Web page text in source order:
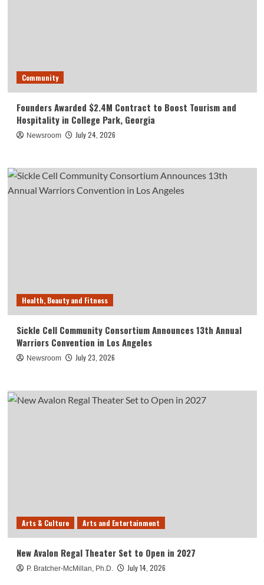
Community
Founders Awarded $2.4M Contract to Boost Tourism and
Hospitality in College Park, Georgia
Newsroom July 24, 2026
Health, Beauty and Fitness
Sickle Cell Community Consortium Announces 13th Annual
Warriors Convention in Los Angeles
Newsroom July 23, 2026
Arts & Culture Arts and Entertainment
New Avalon Regal Theater Set to Open in 2027
P. Bratcher-McMillan, Ph.D. July 14, 2026